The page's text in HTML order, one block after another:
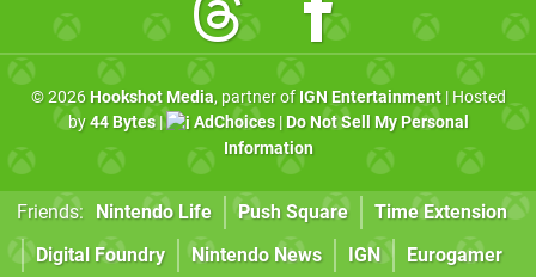
© 2026Hookshot Media, partner of IGN Entertainment| Hosted
by44 Bytes| AdChoices| Do Not Sell My Personal
Information
Friends: Nintendo Life Push Square
Time Extension
Digital Foundry
Nintendo News IGN Eurogamer